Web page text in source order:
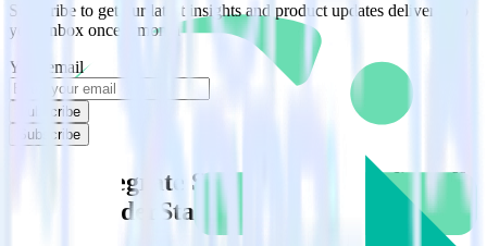
Subscribe to get our latest insights and product updates delivered to
your inbox once a month
Your email
Subscribe
Subscribe
Easily integrate Segment with ProfitWell
using RudderStack